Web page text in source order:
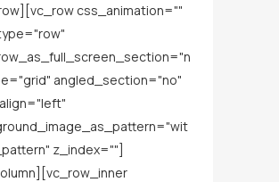
css_animation=""
angled_section="no"
z_index=""]